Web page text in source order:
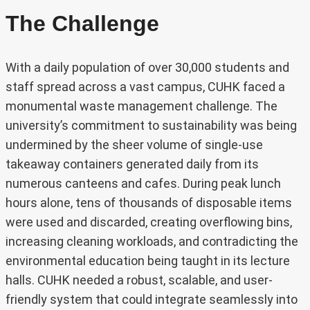
The Challenge
With a daily population of over 30,000 students and
staff spread across a vast campus, CUHK faced a
monumental waste management challenge. The
university’s commitment to sustainability was being
undermined by the sheer volume of single-use
takeaway containers generated daily from its
numerous canteens and cafes. During peak lunch
hours alone, tens of thousands of disposable items
were used and discarded, creating overflowing bins,
increasing cleaning workloads, and contradicting the
environmental education being taught in its lecture
halls. CUHK needed a robust, scalable, and user-
friendly system that could integrate seamlessly into